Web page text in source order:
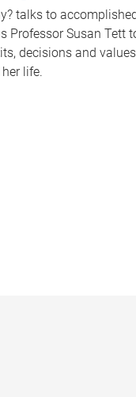
talks to
Professor Susan Tett
decisions and
life.